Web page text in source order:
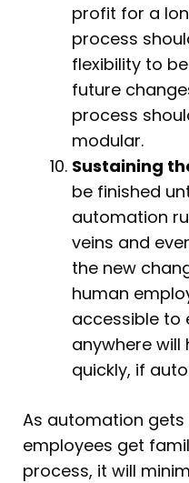
profit for a
process
flexibility to
future
process
modular.
Sustaining
be finished
automation
veins and
the new
human
accessible to
anywhere
quickly, if
As automation
employees get
process, it will